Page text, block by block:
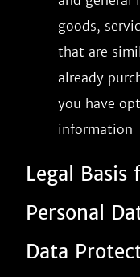
goods,
that are
already
you have
information
Legal Basis
Personal
Data